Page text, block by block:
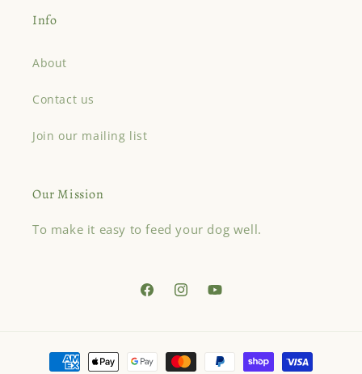
Info
About
Contact us
Join our mailing list
Our Mission
To make it easy to feed your dog well.
FacebookInstagramYouTube
Payment